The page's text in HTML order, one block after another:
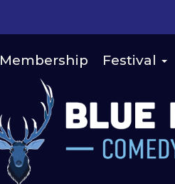
Membership Festival